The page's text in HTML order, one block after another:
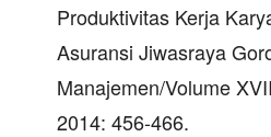
Produktivitas Kerja
Asuransi Jiwasraya
Manajemen/Volume
2014: 456-466.